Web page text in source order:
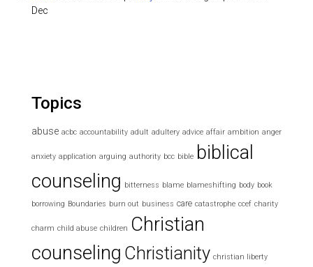
Dec
Topics
abuse acbc accountability adult adultery advice affair ambition anger
anxiety application arguing authority bcc bible biblical
counseling bitterness blame blameshifting body book
borrowing Boundaries burn out business care catastrophe ccef charity
charm child abuse children Christian
counseling Christianity christian liberty